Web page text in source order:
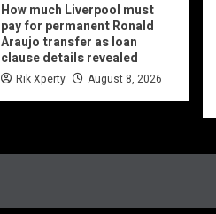
How much Liverpool must
pay for permanent Ronald
Araujo transfer as loan
clause details revealed
Rik Xperty August 8, 2026